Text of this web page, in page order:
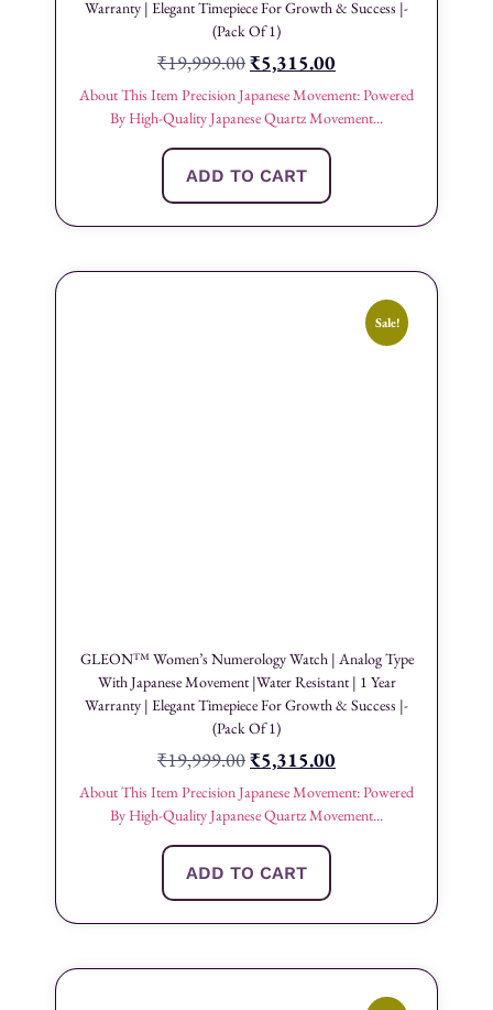
Warranty | Elegant Timepiece For Growth & Success |-
(Pack Of 1)
₹19,999.00₹5,315.00
About This Item Precision Japanese Movement: Powered
By High-Quality Japanese Quartz Movement...
ADD TO CART
Sale!
GLEON™ Women’s Numerology Watch | Analog Type
With Japanese Movement |Water Resistant | 1 Year
Warranty | Elegant Timepiece For Growth & Success |-
(Pack Of 1)
₹19,999.00₹5,315.00
About This Item Precision Japanese Movement: Powered
By High-Quality Japanese Quartz Movement...
ADD TO CART